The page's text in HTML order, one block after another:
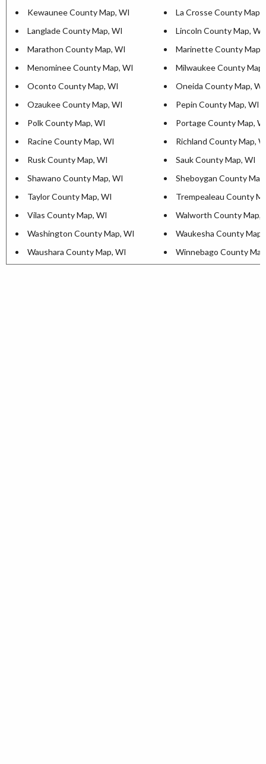
Kewaunee County Map, WI
La Crosse County Map,
Langlade County Map, WI
Lincoln County Map, WI
Marathon County Map, WI
Marinette County Map,
Menominee County Map, WI
Milwaukee County
Oconto County Map, WI
Oneida County Map, WI
Ozaukee County Map, WI
Pepin County Map, WI
Polk County Map, WI
Portage County Map,
Racine County Map, WI
Richland County Map,
Rusk County Map, WI
Sauk County Map, WI
Shawano County Map, WI
Sheboygan County
Taylor County Map, WI
Trempealeau County
Vilas County Map, WI
Walworth County Map,
Washington County Map, WI
Waukesha County Map,
Waushara County Map, WI
Winnebago County